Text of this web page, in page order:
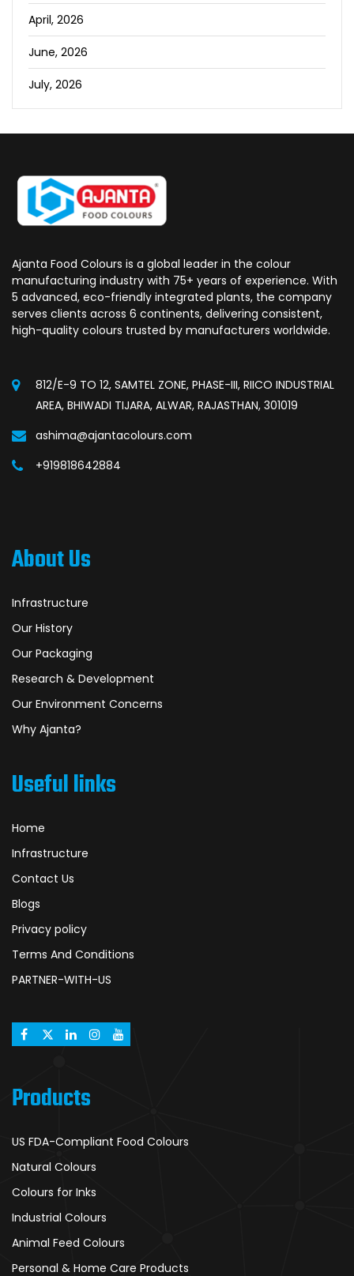
April, 2026
June, 2026
July, 2026
Ajanta Food Colours is a global leader in the colour
manufacturing industry with 75+ years of experience. With
5 advanced, eco-friendly integrated plants, the company
serves clients across 6 continents, delivering consistent,
high-quality colours trusted by manufacturers worldwide.
812/E-9 TO 12, SAMTEL ZONE, PHASE-III, RIICO INDUSTRIAL
AREA, BHIWADI TIJARA, ALWAR, RAJASTHAN, 301019
ashima@ajantacolours.com
+919818642884
About Us
Infrastructure
Our History
Our Packaging
Research & Development
Our Environment Concerns
Why Ajanta?
Useful links
Home
Infrastructure
Contact Us
Blogs
Privacy policy
Terms And Conditions
PARTNER-WITH-US
Products
US FDA-Compliant Food Colours
Natural Colours
Colours for Inks
Industrial Colours
Animal Feed Colours
Personal & Home Care Products